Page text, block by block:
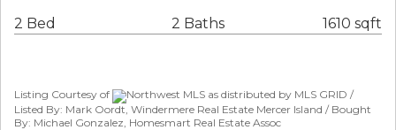
2 Bed 2 Baths 1610 sqft
Listing Courtesy of
Northwest MLS as distributed by MLS GRID /
Listed By: Mark Oordt, Windermere Real Estate Mercer Island / Bought
By: Michael Gonzalez, Homesmart Real Estate Assoc